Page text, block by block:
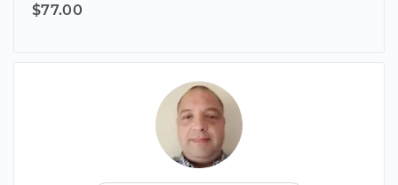
$77.00